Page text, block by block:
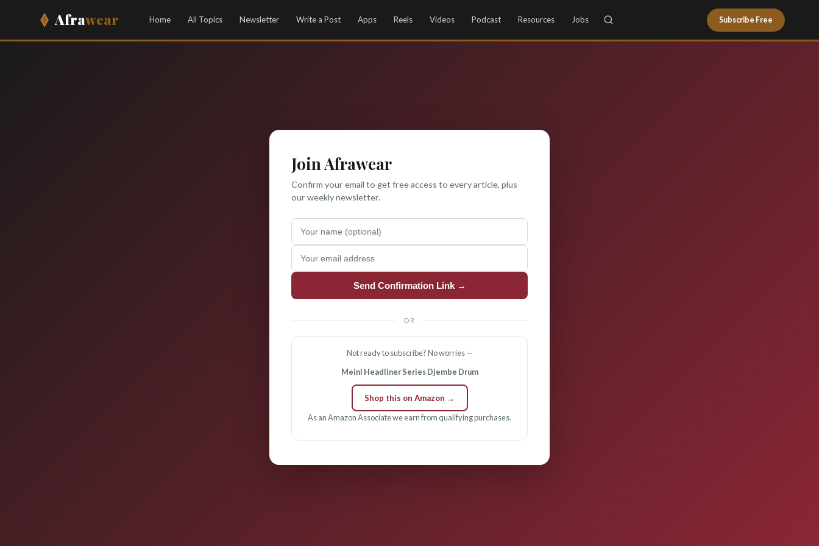
Afrawear Home All Topics Newsletter Write a Post Apps Reels Videos Podcast Resources Jobs Subscribe Free
Join Afrawear
Confirm your email to get free access to every article, plus
our weekly newsletter.
Send Confirmation Link →
OR
Not ready to subscribe? No worries —
Meinl Headliner Series Djembe Drum
Shop this on Amazon →
As an Amazon Associate we earn from qualifying purchases.